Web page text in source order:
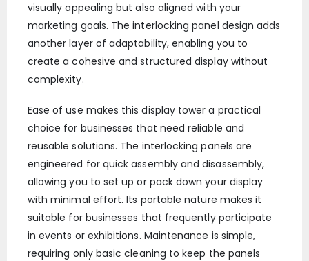
visually appealing but also aligned with your
marketing goals. The interlocking panel design adds
another layer of adaptability, enabling you to
create a cohesive and structured display without
complexity.
Ease of use makes this display tower a practical
choice for businesses that need reliable and
reusable solutions. The interlocking panels are
engineered for quick assembly and disassembly,
allowing you to set up or pack down your display
with minimal effort. Its portable nature makes it
suitable for businesses that frequently participate
in events or exhibitions. Maintenance is simple,
requiring only basic cleaning to keep the panels